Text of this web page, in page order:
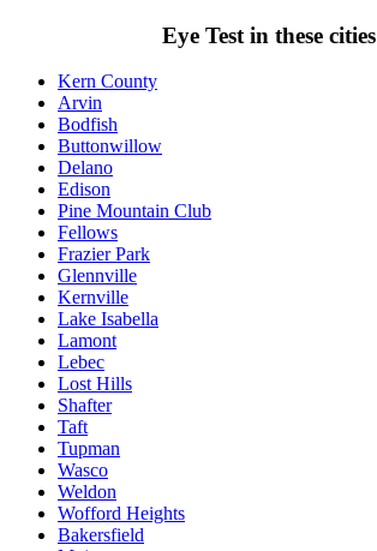
Eye Test in these cities
Kern County
Arvin
Bodfish
Buttonwillow
Delano
Edison
Pine Mountain Club
Fellows
Frazier Park
Glennville
Kernville
Lake Isabella
Lamont
Lebec
Lost Hills
Shafter
Taft
Tupman
Wasco
Weldon
Wofford Heights
Bakersfield